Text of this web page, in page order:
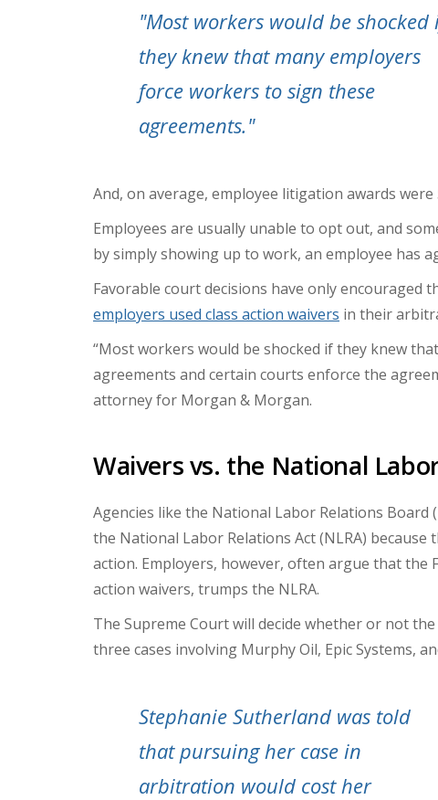
"Most workers would be shocked
they knew that many employers
force workers to sign these
agreements."
And, on average, employee litigation awards
Employees are usually unable to opt out, and
by simply showing up to work, an employee has
Favorable court decisions have only encouraged
employers used class action waivers in their
“Most workers would be shocked if they knew
agreements and certain courts enforce the
attorney for Morgan & Morgan.
Waivers vs. the National
Agencies like the National Labor Relations Board
the National Labor Relations Act (NLRA) because
action. Employers, however, often argue that the
action waivers, trumps the NLRA.
The Supreme Court will decide whether or not
three cases involving Murphy Oil, Epic Systems,
Stephanie Sutherland was told
that pursuing her case in
arbitration would cost her